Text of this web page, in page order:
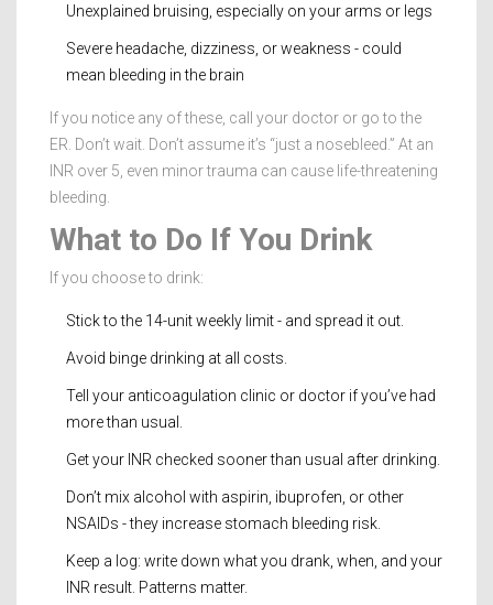
Unexplained bruising, especially on your arms or legs
Severe headache, dizziness, or weakness - could
mean bleeding in the brain
If you notice any of these, call your doctor or go to the
ER. Don’t wait. Don’t assume it’s “just a nosebleed.” At an
INR over 5, even minor trauma can cause life-threatening
bleeding.
What to Do If You Drink
If you choose to drink:
Stick to the 14-unit weekly limit - and spread it out.
Avoid binge drinking at all costs.
Tell your anticoagulation clinic or doctor if you’ve had
more than usual.
Get your INR checked sooner than usual after drinking.
Don’t mix alcohol with aspirin, ibuprofen, or other
NSAIDs - they increase stomach bleeding risk.
Keep a log: write down what you drank, when, and your
INR result. Patterns matter.